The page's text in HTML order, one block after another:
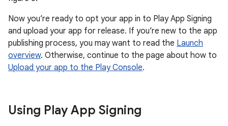
Now you’re ready to opt your app in to Play App Signing
and upload your app for release. If you’re new to the app
publishing process, you may want to read the Launch
overview. Otherwise, continue to the page about how to
Upload your app to the Play Console.
Using Play App Signing